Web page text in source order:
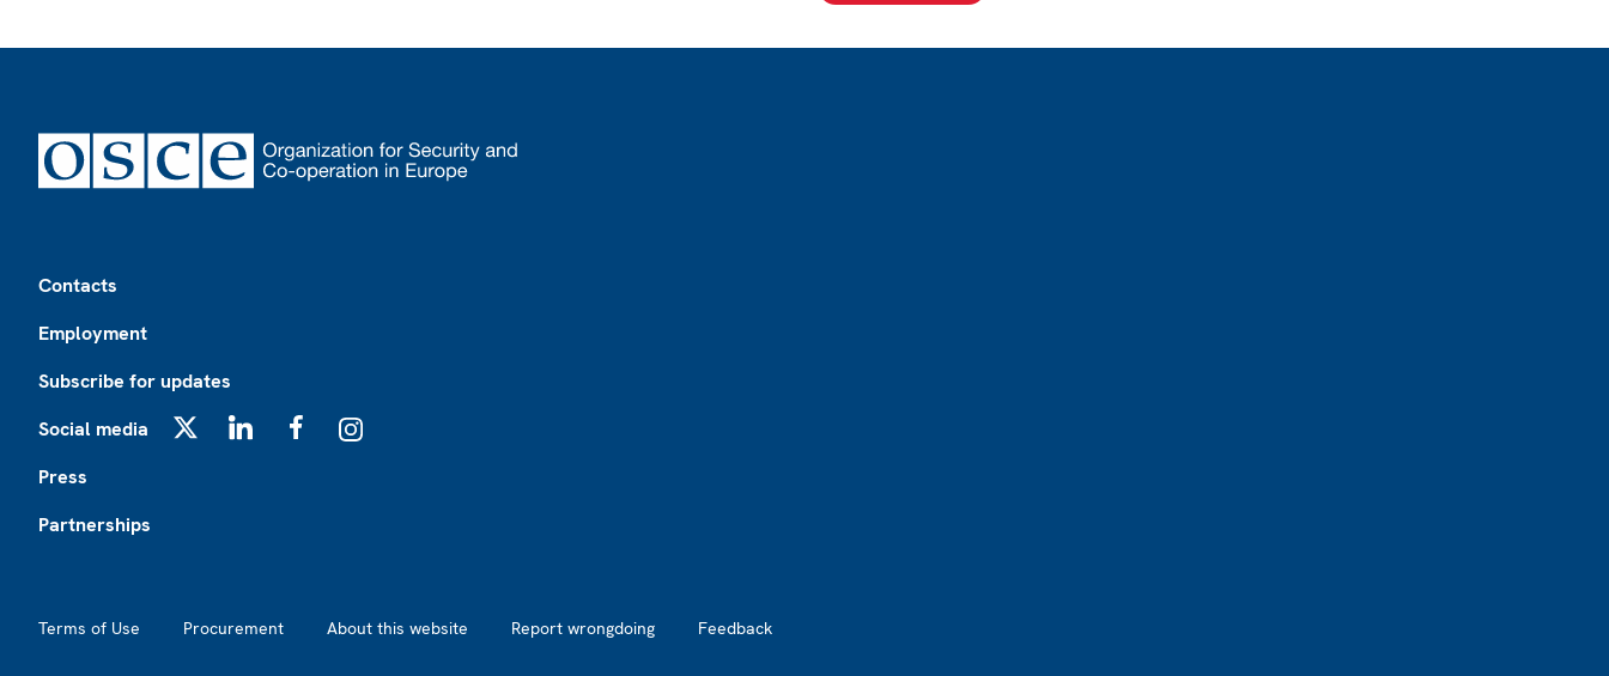
Contacts
Employment
Subscribe for updates
Social media
Press
Partnerships
Terms of Use Procurement About this website Report wrongdoing Feedback